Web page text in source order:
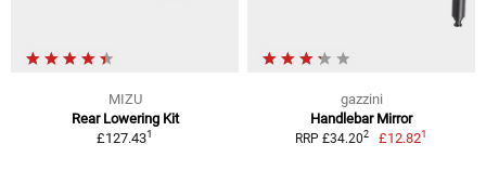
MIZU
Rear Lowering Kit
£127.431
gazzini
Handlebar Mirror
RRP £34.202 £12.821